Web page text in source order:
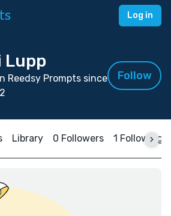
Log in
Lupp
Reedsy Prompts since
Follow
Library 0 Followers 1 Following